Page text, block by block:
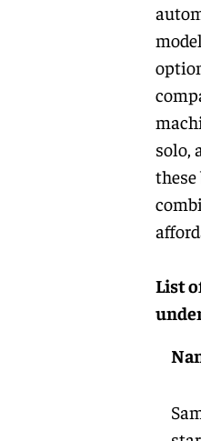
solo,
List